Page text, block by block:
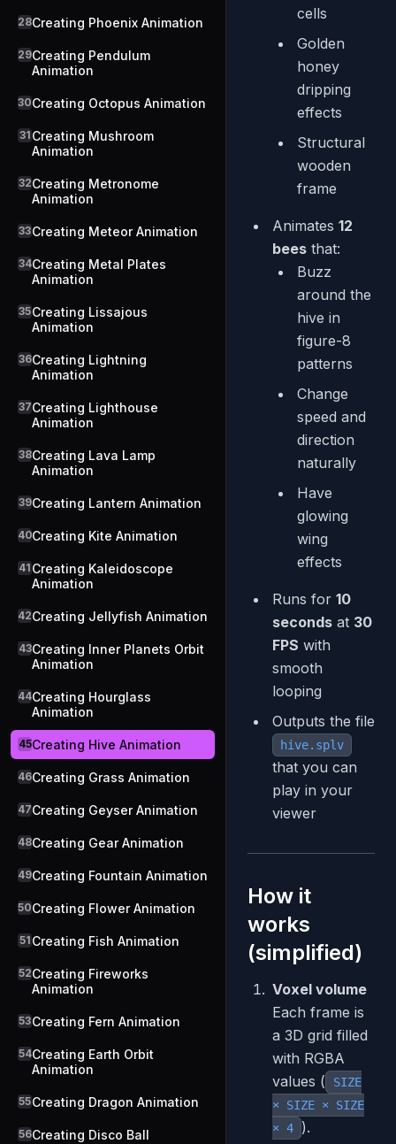
28Creating Phoenix Animation
29Creating Pendulum
Animation
30Creating Octopus Animation
31 Creating Mushroom
Animation
32Creating Metronome
Animation
33Creating Meteor Animation
34Creating Metal Plates
Animation
35Creating Lissajous
Animation
36Creating Lightning
Animation
37Creating Lighthouse
Animation
38Creating Lava Lamp
Animation
39Creating Lantern Animation
40Creating Kite Animation
41 Creating Kaleidoscope
Animation
42Creating Jellyfish Animation
43Creating Inner Planets Orbit
Animation
44Creating Hourglass
Animation
45Creating Hive Animation
46Creating Grass Animation
47Creating Geyser Animation
48Creating Gear Animation
49Creating Fountain Animation
50Creating Flower Animation
51 Creating Fish Animation
52Creating Fireworks
Animation
53Creating Fern Animation
54Creating Earth Orbit
Animation
55Creating Dragon Animation
56Creating Disco Ball
cells
Golden
honey
dripping
effects
Structural
wooden
frame
Animates 12
bees that:
Buzz
around the
hive in
figure-8
patterns
Change
speed and
direction
naturally
Have
glowing
wing
effects
Runs for 10
seconds at 30
FPS with
smooth
looping
Outputs the file
hive.splv
that you can
play in your
viewer
How it
works
(simplified)
Voxel volume
Each frame is
a 3D grid filled
with RGBA
values (
SIZE
× SIZE × SIZE
× 4
).